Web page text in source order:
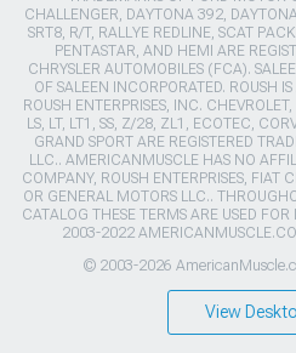
CHALLENGER, DAYTONA 392,
SRT8, R/T, RALLYE REDLINE, SCAT
PENTASTAR, AND HEMI ARE
CHRYSLER AUTOMOBILES (FCA).
OF SALEEN INCORPORATED. ROUSH
ROUSH ENTERPRISES, INC.
LS, LT, LT1, SS, Z/28, ZL1, ECOTEC,
GRAND SPORT ARE REGISTERED
LLC.. AMERICANMUSCLE HAS NO
COMPANY, ROUSH ENTERPRISES, FIAT
OR GENERAL MOTORS LLC..
CATALOG THESE TERMS ARE USED
2003-2022
© 2003-2026
View